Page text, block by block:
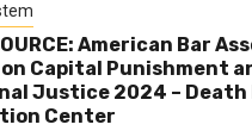
American Bar
Capital Punishment
Justice 2024 –
Center